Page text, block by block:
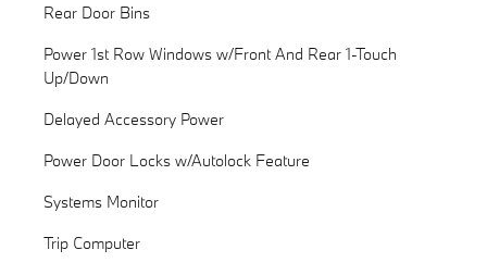
Rear Door Bins
Power 1st Row Windows w/Front And Rear 1-Touch
Up/Down
Delayed Accessory Power
Power Door Locks w/Autolock Feature
Systems Monitor
Trip Computer